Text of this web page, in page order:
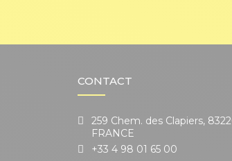
CONTACT
259 Chem. des Clapiers,
FRANCE
+33 4 98 01 65 00